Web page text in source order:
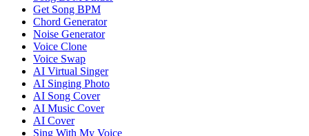
Get Song BPM
Chord Generator
Noise Generator
Voice Clone
Voice Swap
AI Virtual Singer
AI Singing Photo
AI Song Cover
AI Music Cover
AI Cover
Sing With My Voice